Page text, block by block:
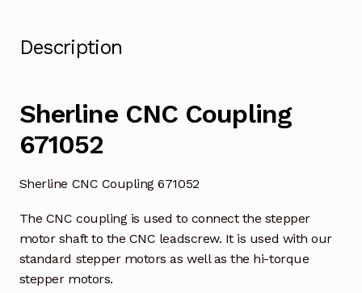
Description
Sherline CNC Coupling
671052
Sherline CNC Coupling 671052
The CNC coupling is used to connect the stepper
motor shaft to the CNC leadscrew. It is used with our
standard stepper motors as well as the hi-torque
stepper motors.